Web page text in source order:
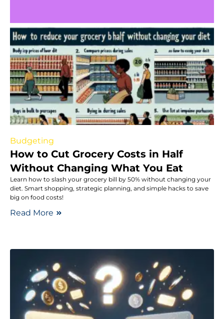
Budgeting
How to Cut Grocery Costs in Half
Without Changing What You Eat
Learn how to slash your grocery bill by 50% without changing your
diet. Smart shopping, strategic planning, and simple hacks to save
big on food costs!
Read More